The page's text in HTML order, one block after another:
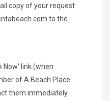
copy of your request
to the
Now' link (when
of A Beach Place
them immediately.